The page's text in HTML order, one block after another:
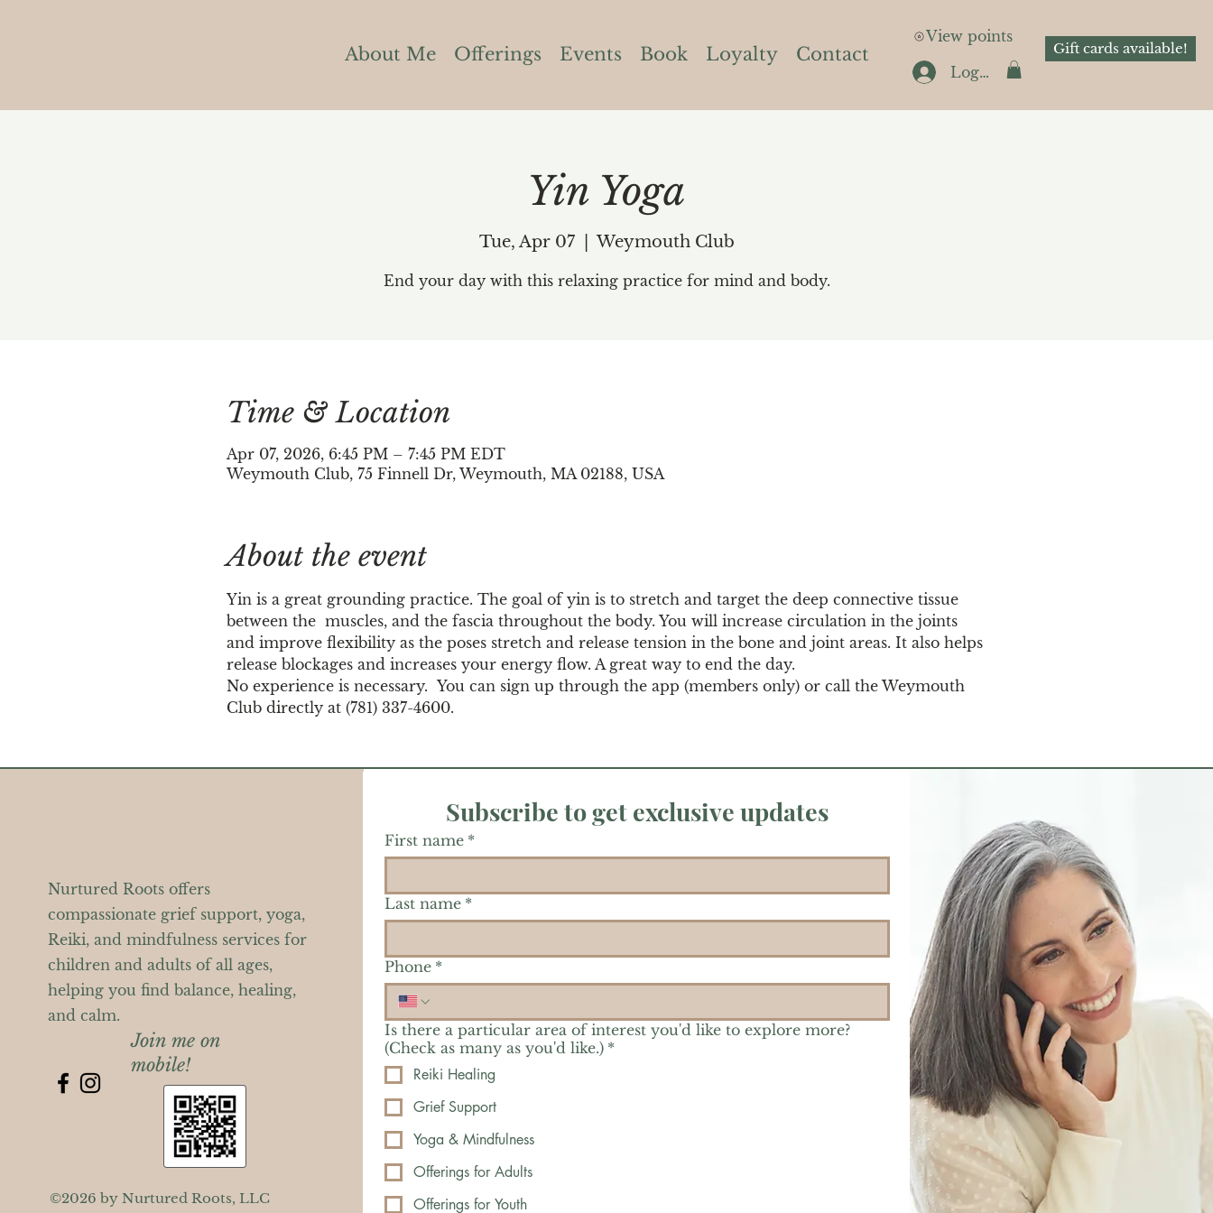
Gift cards available!
Log In
View points
About Me Offerings Events Book Loyalty Contact
Yin Yoga
Tue, Apr 07
  |
Weymouth Club
End your day with this relaxing practice for mind and body.
Time & Location
Apr 07, 2026, 6:45 PM – 7:45 PM EDT
Weymouth Club, 75 Finnell Dr, Weymouth, MA 02188, USA
About the event
Yin is a great grounding practice. The goal of yin is to stretch and target the deep connective tissue
between the  muscles, and the fascia throughout the body. You will increase circulation in the joints
and improve flexibility as the poses stretch and release tension in the bone and joint areas. It also helps
release blockages and increases your energy flow. A great way to end the day.
No experience is necessary.  You can sign up through the app (members only) or call the Weymouth
Club directly at (781) 337-4600.
Nurtured Roots offers
compassionate grief support, yoga,
Reiki, and mindfulness services for
children and adults of all ages,
helping you find balance, healing,
and calm.
Join me on
mobile!
©2026 by Nurtured Roots, LLC
Subscribe to get exclusive updates
First name *
Last name *
Phone *
Is there a particular area of interest you'd like to explore more?
(Check as many as you'd like.) *
Reiki Healing
Grief Support
Yoga & Mindfulness
Offerings for Adults
Offerings for Youth